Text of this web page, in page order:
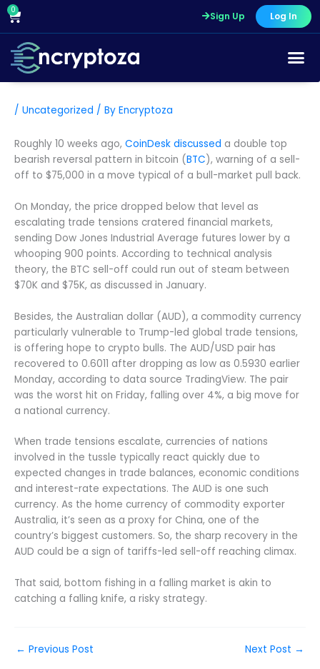
Skip
content
0
Cart Sign Up Log In
/ Uncategorized / By Encryptoza
Roughly 10 weeks ago, CoinDesk discussed a double top
bearish reversal pattern in bitcoin (BTC), warning of a sell-
off to $75,000 in a move typical of a bull-market pull back.
On Monday, the price dropped below that level as
escalating trade tensions cratered financial markets,
sending Dow Jones Industrial Average futures lower by a
whooping 900 points. According to technical analysis
theory, the BTC sell-off could run out of steam between
$70K and $75K, as discussed in January.
Besides, the Australian dollar (AUD), a commodity currency
particularly vulnerable to Trump-led global trade tensions,
is offering hope to crypto bulls. The AUD/USD pair has
recovered to 0.6011 after dropping as low as 0.5930 earlier
Monday, according to data source TradingView. The pair
was the worst hit on Friday, falling over 4%, a big move for
a national currency.
When trade tensions escalate, currencies of nations
involved in the tussle typically react quickly due to
expected changes in trade balances, economic conditions
and interest-rate expectations. The AUD is one such
currency. As the home currency of commodity exporter
Australia, it’s seen as a proxy for China, one of the
country’s biggest customers. So, the sharp recovery in the
AUD could be a sign of tariffs-led sell-off reaching climax.
That said, bottom fishing in a falling market is akin to
catching a falling knife, a risky strategy.
← Previous Post Next Post →